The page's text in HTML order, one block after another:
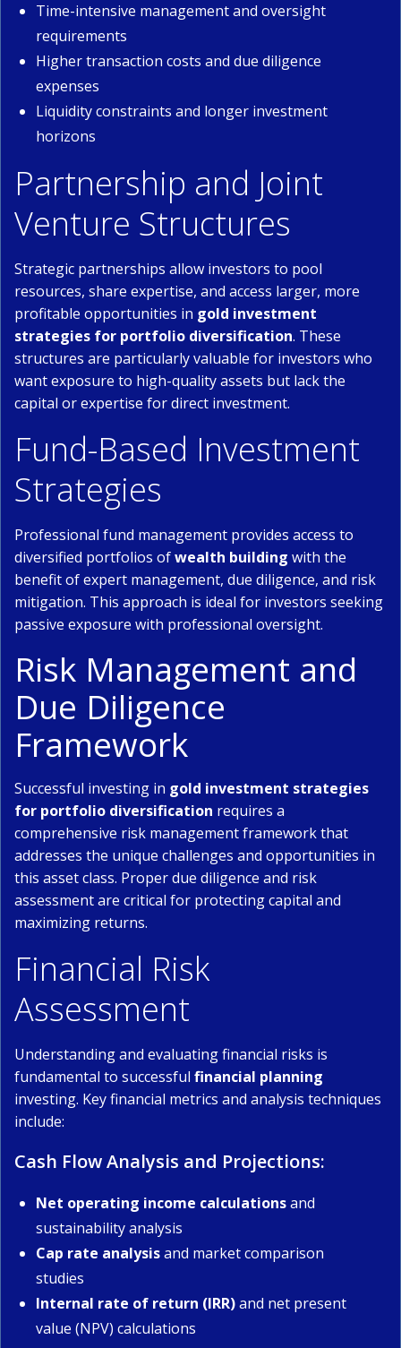
Time-intensive management and oversight
requirements
Higher transaction costs and due diligence
expenses
Liquidity constraints and longer investment
horizons
Partnership and Joint
Venture Structures
Strategic partnerships allow investors to pool
resources, share expertise, and access larger, more
profitable opportunities in gold investment
strategies for portfolio diversification. These
structures are particularly valuable for investors who
want exposure to high-quality assets but lack the
capital or expertise for direct investment.
Fund-Based Investment
Strategies
Professional fund management provides access to
diversified portfolios ofwealth building with the
benefit of expert management, due diligence, and risk
mitigation. This approach is ideal for investors seeking
passive exposure with professional oversight.
Risk Management and
Due Diligence
Framework
Successful investing in gold investment strategies
for portfolio diversification requires a
comprehensive risk management framework that
addresses the unique challenges and opportunities in
this asset class. Proper due diligence and risk
assessment are critical for protecting capital and
maximizing returns.
Financial Risk
Assessment
Understanding and evaluating financial risks is
fundamental to successful financial planning
investing. Key financial metrics and analysis techniques
include:
Cash Flow Analysis and Projections:
Net operating income calculationsand
sustainability analysis
Cap rate analysisand market comparison
studies
Internal rate of return (IRR)and net present
value (NPV) calculations